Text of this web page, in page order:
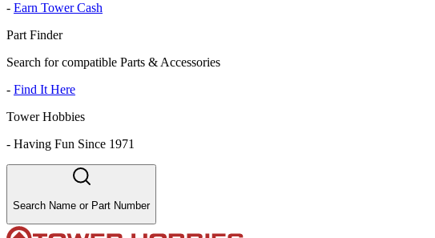
- Earn Tower Cash
Part Finder
Search for compatible Parts & Accessories
- Find It Here
Tower Hobbies
- Having Fun Since 1971
Search Name or Part Number